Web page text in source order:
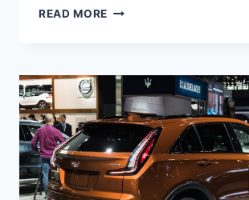
READ MORE 2021
ENGINE,
INTERIOR